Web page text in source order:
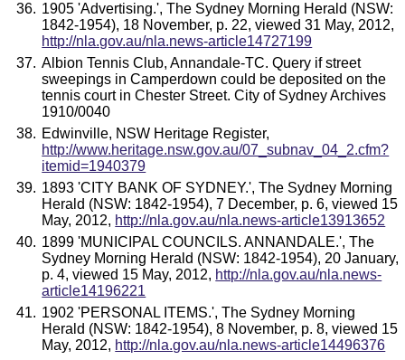
1905 'Advertising.', The Sydney Morning Herald (NSW:
1842-1954), 18 November, p. 22, viewed 31 May, 2012,
http://nla.gov.au/nla.news-article14727199
Albion Tennis Club, Annandale-TC. Query if street
sweepings in Camperdown could be deposited on the
tennis court in Chester Street. City of Sydney Archives
1910/0040
Edwinville, NSW Heritage Register,
http://www.heritage.nsw.gov.au/07_subnav_04_2.cfm?
itemid=1940379
1893 'CITY BANK OF SYDNEY.', The Sydney Morning
Herald (NSW: 1842-1954), 7 December, p. 6, viewed 15
May, 2012, http://nla.gov.au/nla.news-article13913652
1899 'MUNICIPAL COUNCILS. ANNANDALE.', The
Sydney Morning Herald (NSW: 1842-1954), 20 January,
p. 4, viewed 15 May, 2012, http://nla.gov.au/nla.news-
article14196221
1902 'PERSONAL ITEMS.', The Sydney Morning
Herald (NSW: 1842-1954), 8 November, p. 8, viewed 15
May, 2012, http://nla.gov.au/nla.news-article14496376